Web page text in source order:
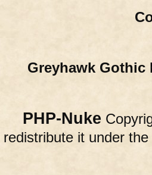
Greyhawk Gothic
PHP-Nuke
redistribute it under the